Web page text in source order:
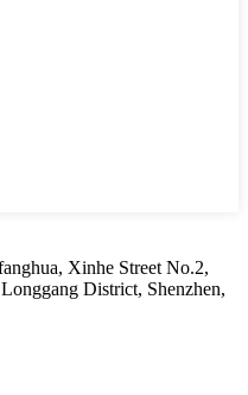
Xinhe Street No.2,
District, Shenzhen,